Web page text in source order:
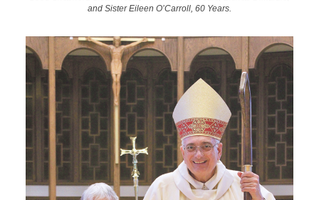
and Sister Eileen O’Carroll, 60 Years.